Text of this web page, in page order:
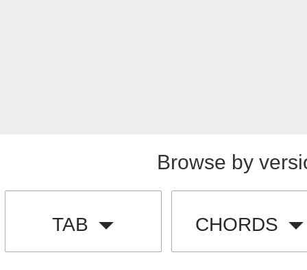
Browse by
TAB CHORDS